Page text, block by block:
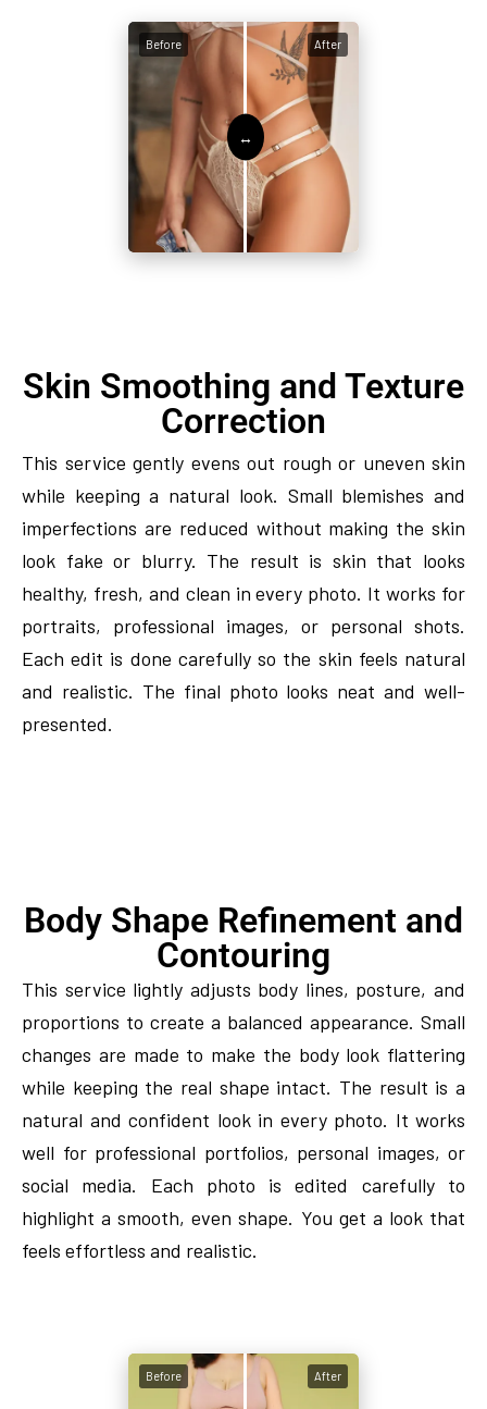
Before After
Skin Smoothing and Texture
Correction
This service gently evens out rough or uneven skin
while keeping a natural look. Small blemishes and
imperfections are reduced without making the skin
look fake or blurry. The result is skin that looks
healthy, fresh, and clean in every photo. It works for
portraits, professional images, or personal shots.
Each edit is done carefully so the skin feels natural
and realistic. The final photo looks neat and well-
presented.
Body Shape Refinement and
Contouring
This service lightly adjusts body lines, posture, and
proportions to create a balanced appearance. Small
changes are made to make the body look flattering
while keeping the real shape intact. The result is a
natural and confident look in every photo. It works
well for professional portfolios, personal images, or
social media. Each photo is edited carefully to
highlight a smooth, even shape. You get a look that
feels effortless and realistic.
Before After